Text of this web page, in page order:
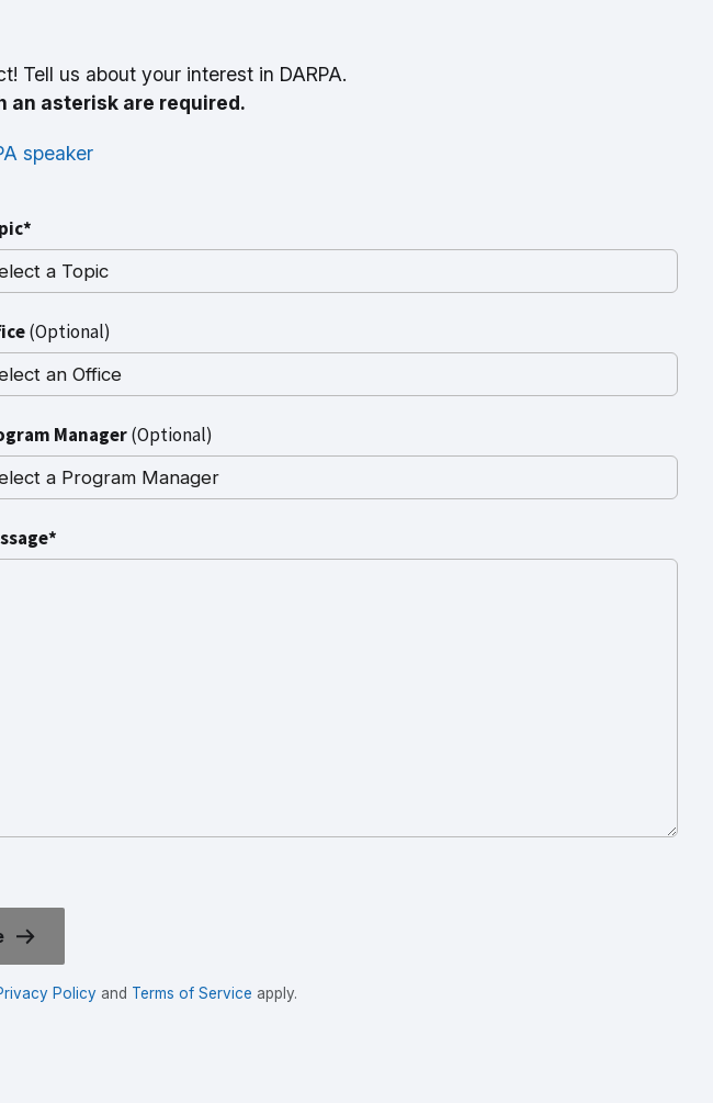
Tell us about your interest in DARPA.
an asterisk are required.
speaker
(Optional)
Manager(Optional)
Policy and Terms of Service apply.